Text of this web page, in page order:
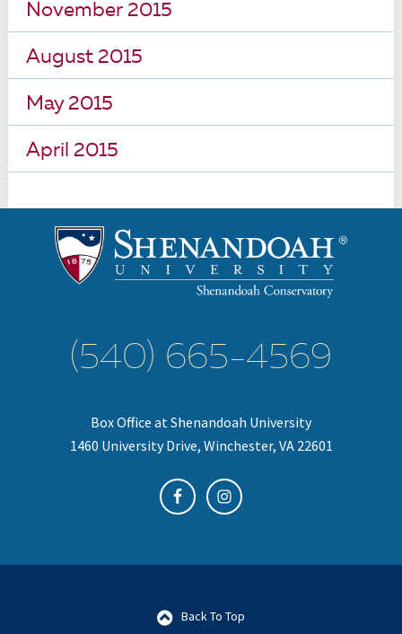
November 2015
August 2015
May 2015
April 2015
(540) 665-4569
Box Office at Shenandoah University
1460 University Drive, Winchester, VA 22601
Back To Top